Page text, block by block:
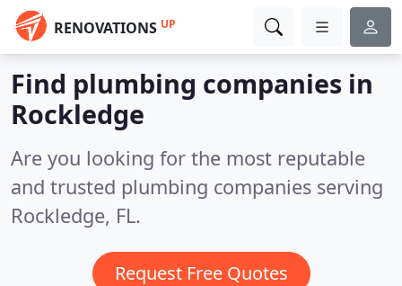
RENOVATIONS UP
Find plumbing companies in
Rockledge
Are you looking for the most reputable
and trusted plumbing companies serving
Rockledge, FL.
Request Free Quotes